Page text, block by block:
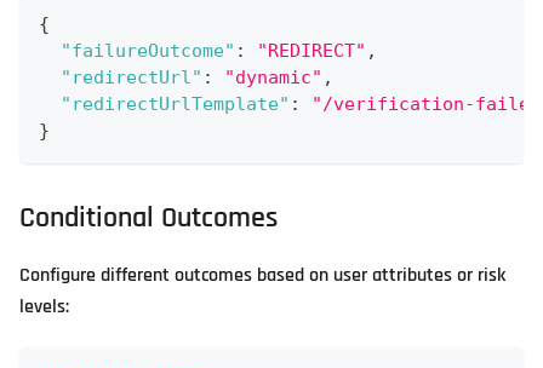
{
"failureOutcome" : "REDIRECT" ,
"redirectUrl" : "dynamic" ,
"redirectUrlTemplate" :
"/verification-
}
Conditional Outcomes
Configure different outcomes based on user attributes or risk
levels: